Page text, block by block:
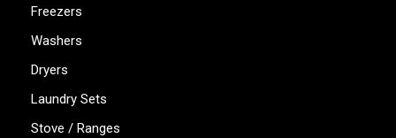
Freezers
Washers
Dryers
Laundry Sets
Stove / Ranges